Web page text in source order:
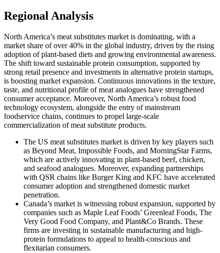
Regional Analysis
North America’s meat substitutes market is dominating, with a
market share of over 40% in the global industry, driven by the rising
adoption of plant-based diets and growing environmental awareness.
The shift toward sustainable protein consumption, supported by
strong retail presence and investments in alternative protein startups,
is boosting market expansion. Continuous innovations in the texture,
taste, and nutritional profile of meat analogues have strengthened
consumer acceptance. Moreover, North America’s robust food
technology ecosystem, alongside the entry of mainstream
foodservice chains, continues to propel large-scale
commercialization of meat substitute products.
The US meat substitutes market is driven by key players such
as Beyond Meat, Impossible Foods, and MorningStar Farms,
which are actively innovating in plant-based beef, chicken,
and seafood analogues. Moreover, expanding partnerships
with QSR chains like Burger King and KFC have accelerated
consumer adoption and strengthened domestic market
penetration.
Canada’s market is witnessing robust expansion, supported by
companies such as Maple Leaf Foods’ Greenleaf Foods, The
Very Good Food Company, and Plant&Co Brands. These
firms are investing in sustainable manufacturing and high-
protein formulations to appeal to health-conscious and
flexitarian consumers.